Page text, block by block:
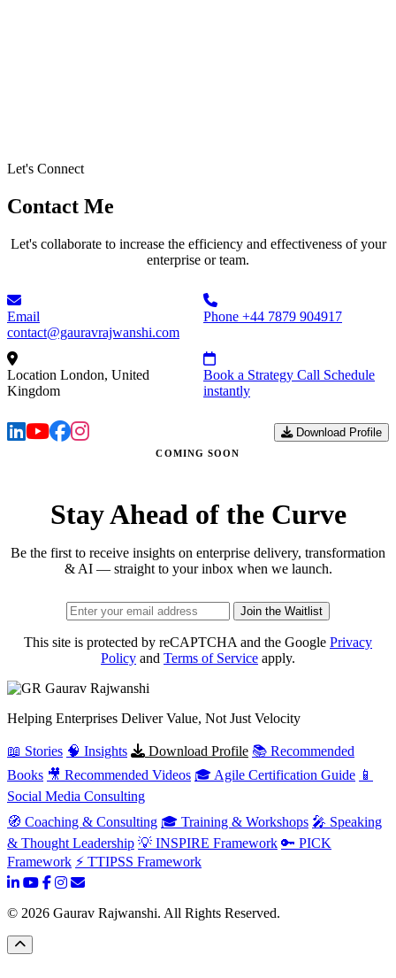
Let's Connect
Contact Me
Let's collaborate to increase the efficiency and effectiveness of your
enterprise or team.
Email
contact@gauravrajwanshi.com
Phone +44 7879 904917
Location London, United
Kingdom
Book a Strategy Call Schedule
instantly
Download Profile
COMING SOON
Stay Ahead of the Curve
Be the first to receive insights on enterprise delivery, transformation
& AI — straight to your inbox when we launch.
Join the Waitlist
This site is protected by reCAPTCHA and the Google Privacy
Policy and Terms of Service apply.
Gaurav Rajwanshi
Helping Enterprises Deliver Value, Not Just Velocity
📖 Stories 🧠 Insights Download Profile 📚 Recommended
Books 🎥 Recommended Videos 🎓 Agile Certification Guide 📱
Social Media Consulting
🧭 Coaching & Consulting 🎓 Training & Workshops 🎤 Speaking
& Thought Leadership 💡 INSPIRE Framework 🔑 PICK
Framework ⚡ TTIPSS Framework
© 2026 Gaurav Rajwanshi. All Rights Reserved.